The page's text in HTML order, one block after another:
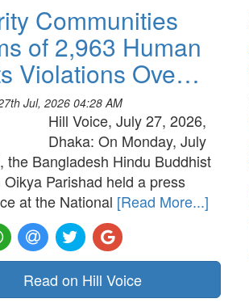
Communities
of 2,963 Human
Violations Ove…
Jul, 2026 04:28 AM
Hill Voice, July 27, 2026,
Dhaka: On Monday, July
the Bangladesh Hindu Buddhist
Oikya Parishad held a press
at the National [Read More...]
Read on Hill Voice